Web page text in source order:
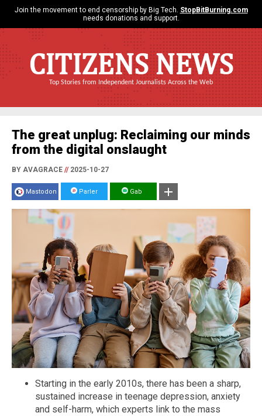
Join the movement to end censorship by Big Tech. StopBitBurning.com
needs donations and support.
CITIZENS NEWS
Top Stories from Independent Journalists Across the Web
The great unplug: Reclaiming our minds
from the digital onslaught
BY AVAGRACE //2025-10-27
Mastodon Parler Gab
Starting in the early 2010s, there has been a sharp,
sustained increase in teenage depression, anxiety
and self-harm, which experts link to the mass